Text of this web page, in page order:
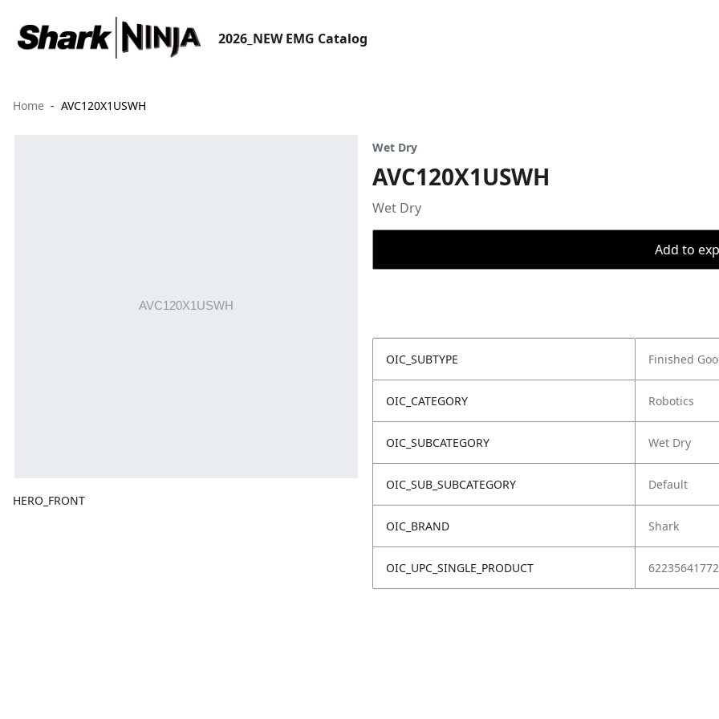
2026_NEW EMG Catalog
Home AVC120X1USWH
HERO_FRONT
Wet Dry
AVC120X1USWH
Wet Dry
Add to
OIC_SUBTYPE Finished
OIC_CATEGORY Robotics
OIC_SUBCATEGORY Wet Dry
OIC_SUB_SUBCATEGORY Default
OIC_BRAND Shark
OIC_UPC_SINGLE_PRODUCT